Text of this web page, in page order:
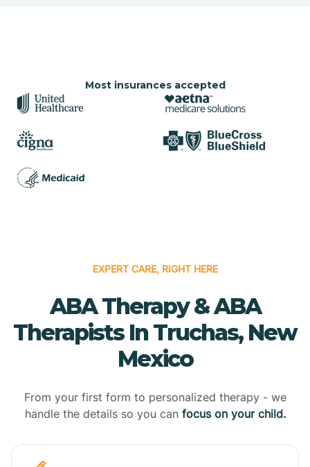
Most insurances accepted
EXPERT CARE, RIGHT HERE
ABA Therapy & ABA
Therapists In Truchas, New
Mexico
From your first form to personalized therapy - we
handle the details so you can focus on your child.